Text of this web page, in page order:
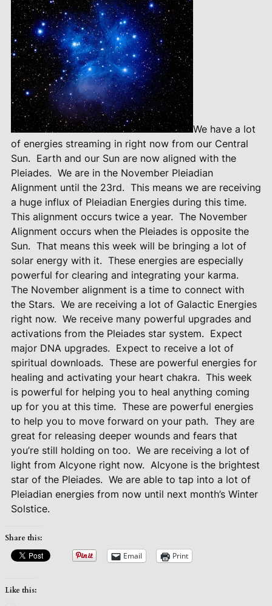
We have a lot
of energies streaming in right now from our Central
Sun. Earth and our Sun are now aligned with the
Pleiades. We are in the November Pleiadian
Alignment until the 23rd. This means we are receiving
a huge influx of Pleiadian Energies during this time.
This alignment occurs twice a year. The November
Alignment occurs when the Pleiades is opposite the
Sun. That means this week will be bringing a lot of
solar energy with it. These energies are especially
powerful for clearing and integrating your karma.
The November alignment is a time to connect with
the Stars. We are receiving a lot of Galactic Energies
right now. We receive many powerful upgrades and
activations from the Pleiades star system. Expect
major DNA upgrades. Expect to receive a lot of
spiritual downloads. These are powerful energies for
healing and activating your heart chakra. This week
is powerful for helping you to heal anything coming
up for you at this time. These are powerful energies
to help you to move forward on your path. They are
great for releasing deeper wounds and fears that
you’re still holding on too. We are receiving a lot of
light from Alcyone right now. Alcyone is the brightest
star of the Pleiades. We are able to tap into a lot of
Pleiadian energies from now until next month’s Winter
Solstice.
Share this:
Email Print
Like this: